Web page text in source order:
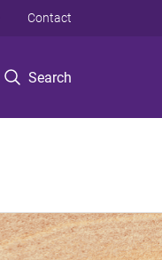
Search
Contact